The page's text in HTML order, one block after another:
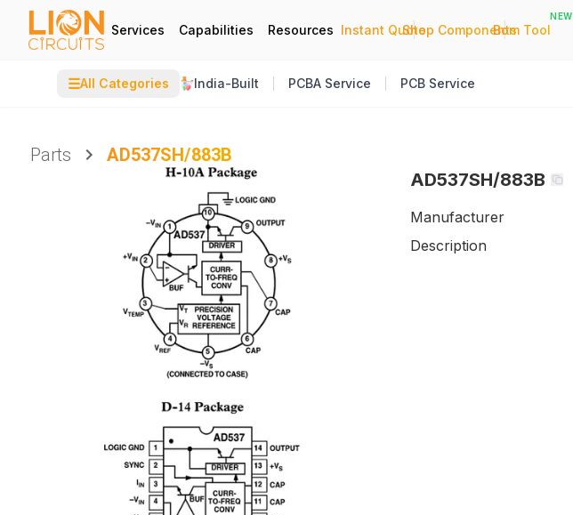
Services Capabilities Resources Instant Quote
|
Shop Components
|
Bom Tool
NEW
☰All Categories India-Built PCBA Service PCB Service
Parts
AD537SH/883B
AD537SH/883B
Manufacturer
Description